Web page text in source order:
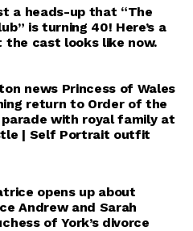
a heads-up that “The
is turning 40! Here’s a
the cast looks like now.
news Princess of Wales
return to Order of the
with royal family at
| Self Portrait outfit
opens up about
Andrew and Sarah
of York’s divorce